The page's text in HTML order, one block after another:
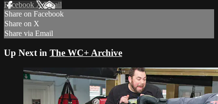
Facebook XEmail
Share on Facebook
Share on X
Share via Email
Up Next in The WC+ Archive